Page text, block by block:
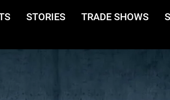
STORIES TRADE SHOWS